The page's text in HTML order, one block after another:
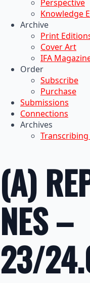
Perspective
Knowledge
Archive
Print
Cover Art
IFA
Order
Subscribe
Purchase
Submissions
Connections
Archives
(A)
NES –
23/